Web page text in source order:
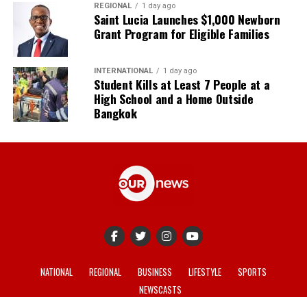
REGIONAL 1 day ago
Saint Lucia Launches $1,000 Newborn
Grant Program for Eligible Families
INTERNATIONAL 1 day ago
Student Kills at Least 7 People at a
High School and a Home Outside
Bangkok
NATIONAL REGIONAL BUSINESS LIFESTYLE
SPORTS
NEWSCASTS